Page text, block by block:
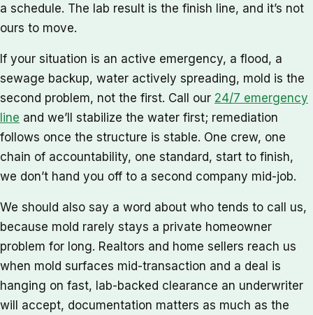
a schedule. The lab result is the finish line, and it’s not
ours to move.
If your situation is an active emergency, a flood, a
sewage backup, water actively spreading, mold is the
second problem, not the first. Call our 24/7 emergency
line and we’ll stabilize the water first; remediation
follows once the structure is stable. One crew, one
chain of accountability, one standard, start to finish,
we don’t hand you off to a second company mid-job.
We should also say a word about who tends to call us,
because mold rarely stays a private homeowner
problem for long. Realtors and home sellers reach us
when mold surfaces mid-transaction and a deal is
hanging on fast, lab-backed clearance an underwriter
will accept, documentation matters as much as the